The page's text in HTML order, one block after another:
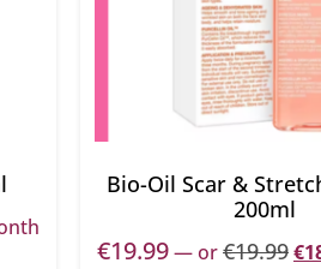
Bio-Oil Scar &
200ml
€19.99—or€19.99€